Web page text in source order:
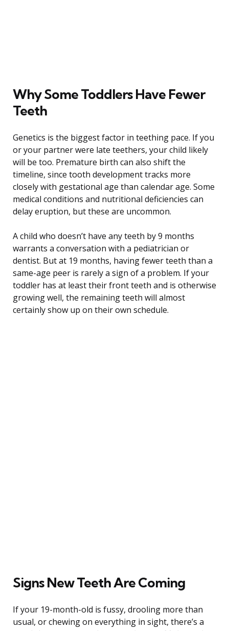
Why Some Toddlers Have Fewer
Teeth
Genetics is the biggest factor in teething pace. If you
or your partner were late teethers, your child likely
will be too. Premature birth can also shift the
timeline, since tooth development tracks more
closely with gestational age than calendar age. Some
medical conditions and nutritional deficiencies can
delay eruption, but these are uncommon.
A child who doesn’t have any teeth by 9 months
warrants a conversation with a pediatrician or
dentist. But at 19 months, having fewer teeth than a
same-age peer is rarely a sign of a problem. If your
toddler has at least their front teeth and is otherwise
growing well, the remaining teeth will almost
certainly show up on their own schedule.
Signs New Teeth Are Coming
If your 19-month-old is fussy, drooling more than
usual, or chewing on everything in sight, there’s a